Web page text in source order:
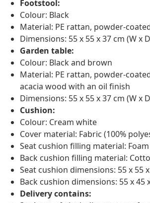
Footstool:
Colour: Black
Material: PE rattan, powder-
Dimensions: 55 x 55 x 37 cm (W x
Garden table:
Colour: Black and brown
Material: PE rattan, powder-
acacia wood with an oil finish
Dimensions: 55 x 55 x 37 cm (W x
Cushion:
Colour: Cream white
Cover material: Fabric (100%
Seat cushion filling material: Foam
Back cushion filling material:
Seat cushion dimensions: 55 x 55
Back cushion dimensions: 55 x 45
Delivery contains: